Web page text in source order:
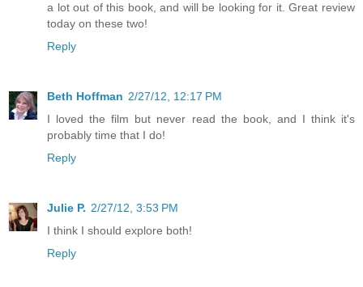
a lot out of this book, and will be looking for it. Great review
today on these two!
Reply
Beth Hoffman 2/27/12, 12:17 PM
I loved the film but never read the book, and I think it's
probably time that I do!
Reply
Julie P. 2/27/12, 3:53 PM
I think I should explore both!
Reply